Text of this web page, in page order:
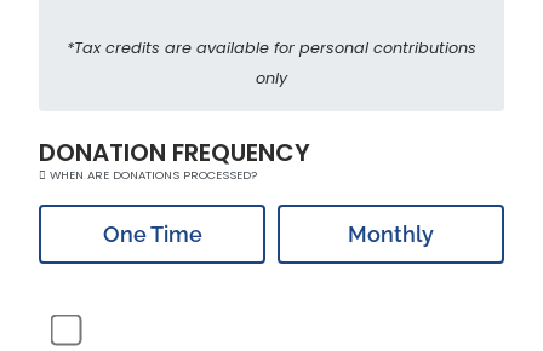
*Tax credits are available for personal contributions
only
DONATION FREQUENCY
WHEN ARE DONATIONS PROCESSED?
One Time Monthly